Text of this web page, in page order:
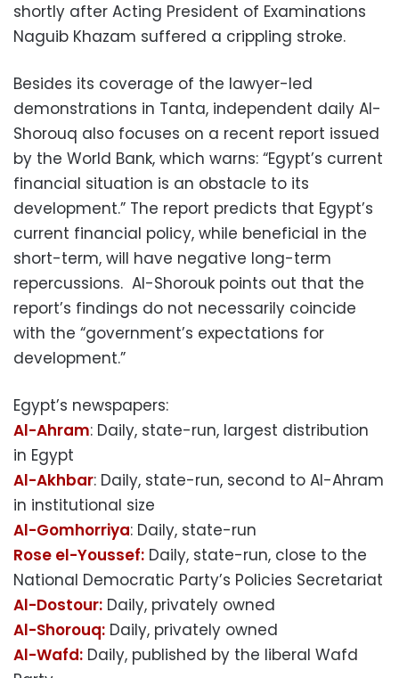
shortly after Acting President of Examinations
Naguib Khazam suffered a crippling stroke.
Besides its coverage of the lawyer-led
demonstrations in Tanta, independent daily Al-
Shorouq also focuses on a recent report issued
by the World Bank, which warns: “Egypt’s current
financial situation is an obstacle to its
development.” The report predicts that Egypt’s
current financial policy, while beneficial in the
short-term, will have negative long-term
repercussions. Al-Shorouk points out that the
report’s findings do not necessarily coincide
with the “government’s expectations for
development.”
Egypt’s newspapers:
Al-Ahram: Daily, state-run, largest distribution
in Egypt
Al-Akhbar: Daily, state-run, second to Al-Ahram
in institutional size
Al-Gomhorriya: Daily, state-run
Rose el-Youssef: Daily, state-run, close to the
National Democratic Party’s Policies Secretariat
Al-Dostour: Daily, privately owned
Al-Shorouq: Daily, privately owned
Al-Wafd: Daily, published by the liberal Wafd